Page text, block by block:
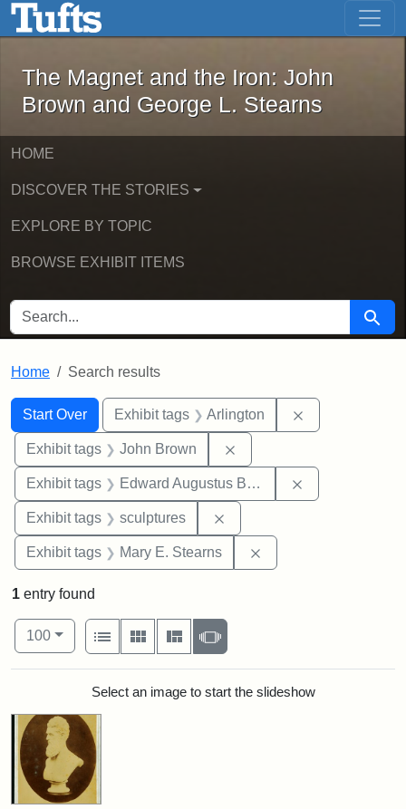
Skip to main content Skip to first result
The Magnet and the Iron: John
The Magnet and the Iron: John
Brown and George L. Stearns
HOME
DISCOVER THE STORIES
EXPLORE BY TOPIC
BROWSE EXHIBIT ITEMS
SEARCH FOR Search
Home Search results
Search
Search Constraints
Start Over
You searched for:Exhibit tags Arlington
Exhibit tags John Brown
Exhibit tags Edward Augustus Brackett
Exhibit tags sculptures
Exhibit tags Mary E. Stearns
1 entry found
Number of results to display per page
100per page
View results as:
List
Gallery MasonrySlideshow
Search ResultsSelect an image to start the slideshow